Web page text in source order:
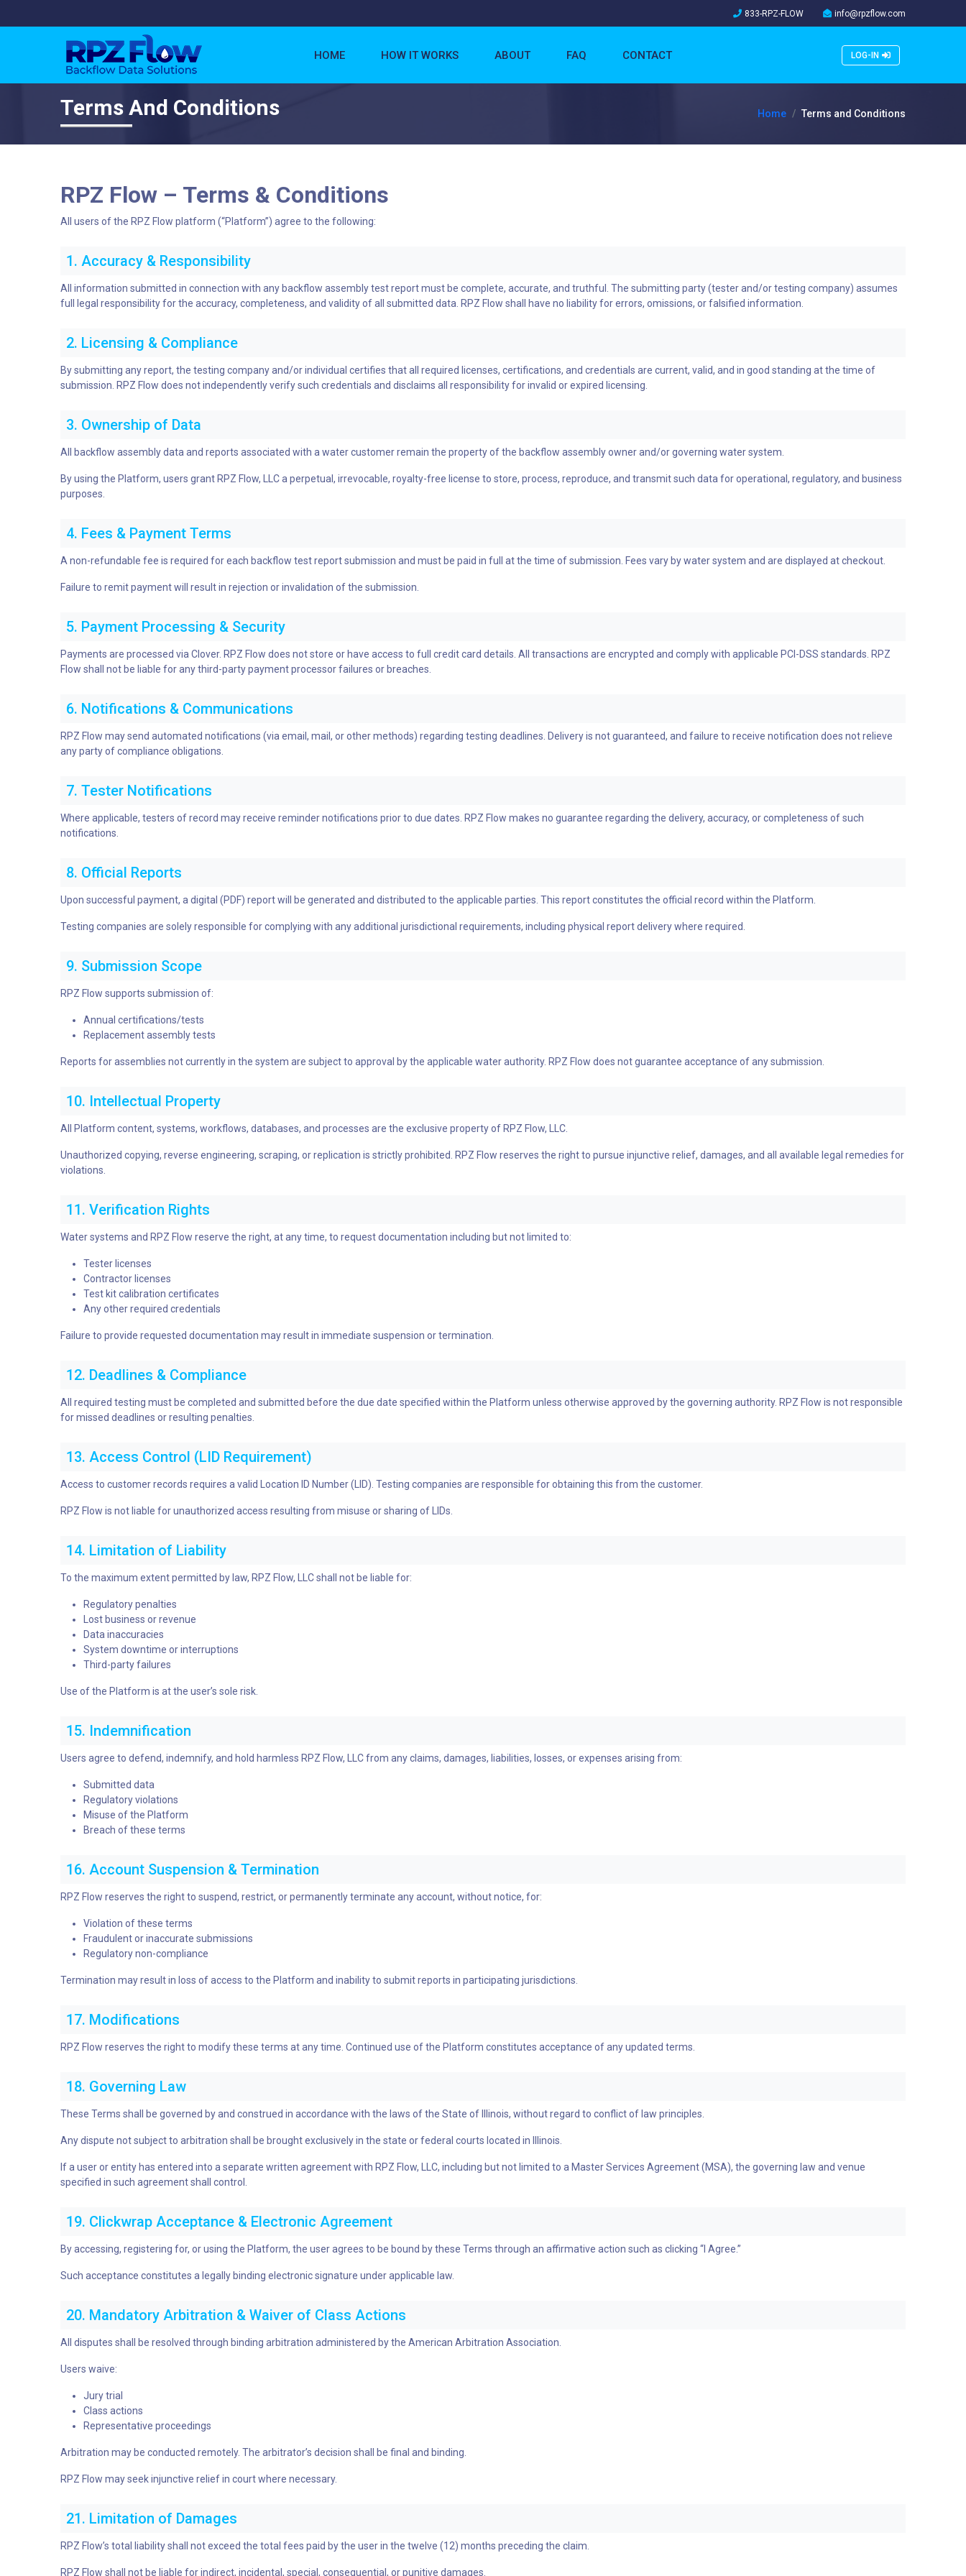
833-RPZ-FLOW info@rpzflow.com
HOME HOW IT WORKS ABOUT FAQ CONTACT LOG-IN
Terms And Conditions Home Terms and Conditions
RPZ Flow – Terms & Conditions
All users of the RPZ Flow platform (“Platform”) agree to the following:
1. Accuracy & Responsibility
All information submitted in connection with any backflow assembly test report must be complete, accurate, and truthful. The submitting party (tester and/or testing company) assumes
full legal responsibility for the accuracy, completeness, and validity of all submitted data. RPZ Flow shall have no liability for errors, omissions, or falsified information.
2. Licensing & Compliance
By submitting any report, the testing company and/or individual certifies that all required licenses, certifications, and credentials are current, valid, and in good standing at the time of
submission. RPZ Flow does not independently verify such credentials and disclaims all responsibility for invalid or expired licensing.
3. Ownership of Data
All backflow assembly data and reports associated with a water customer remain the property of the backflow assembly owner and/or governing water system.
By using the Platform, users grant RPZ Flow, LLC a perpetual, irrevocable, royalty-free license to store, process, reproduce, and transmit such data for operational, regulatory, and business
purposes.
4. Fees & Payment Terms
A non-refundable fee is required for each backflow test report submission and must be paid in full at the time of submission. Fees vary by water system and are displayed at checkout.
Failure to remit payment will result in rejection or invalidation of the submission.
5. Payment Processing & Security
Payments are processed via Clover. RPZ Flow does not store or have access to full credit card details. All transactions are encrypted and comply with applicable PCI-DSS standards. RPZ
Flow shall not be liable for any third-party payment processor failures or breaches.
6. Notifications & Communications
RPZ Flow may send automated notifications (via email, mail, or other methods) regarding testing deadlines. Delivery is not guaranteed, and failure to receive notification does not relieve
any party of compliance obligations.
7. Tester Notifications
Where applicable, testers of record may receive reminder notifications prior to due dates. RPZ Flow makes no guarantee regarding the delivery, accuracy, or completeness of such
notifications.
8. Official Reports
Upon successful payment, a digital (PDF) report will be generated and distributed to the applicable parties. This report constitutes the official record within the Platform.
Testing companies are solely responsible for complying with any additional jurisdictional requirements, including physical report delivery where required.
9. Submission Scope
RPZ Flow supports submission of:
Annual certifications/tests
Replacement assembly tests
Reports for assemblies not currently in the system are subject to approval by the applicable water authority. RPZ Flow does not guarantee acceptance of any submission.
10. Intellectual Property
All Platform content, systems, workflows, databases, and processes are the exclusive property of RPZ Flow, LLC.
Unauthorized copying, reverse engineering, scraping, or replication is strictly prohibited. RPZ Flow reserves the right to pursue injunctive relief, damages, and all available legal remedies for
violations.
11. Verification Rights
Water systems and RPZ Flow reserve the right, at any time, to request documentation including but not limited to:
Tester licenses
Contractor licenses
Test kit calibration certificates
Any other required credentials
Failure to provide requested documentation may result in immediate suspension or termination.
12. Deadlines & Compliance
All required testing must be completed and submitted before the due date specified within the Platform unless otherwise approved by the governing authority. RPZ Flow is not responsible
for missed deadlines or resulting penalties.
13. Access Control (LID Requirement)
Access to customer records requires a valid Location ID Number (LID). Testing companies are responsible for obtaining this from the customer.
RPZ Flow is not liable for unauthorized access resulting from misuse or sharing of LIDs.
14. Limitation of Liability
To the maximum extent permitted by law, RPZ Flow, LLC shall not be liable for:
Regulatory penalties
Lost business or revenue
Data inaccuracies
System downtime or interruptions
Third-party failures
Use of the Platform is at the user’s sole risk.
15. Indemnification
Users agree to defend, indemnify, and hold harmless RPZ Flow, LLC from any claims, damages, liabilities, losses, or expenses arising from:
Submitted data
Regulatory violations
Misuse of the Platform
Breach of these terms
16. Account Suspension & Termination
RPZ Flow reserves the right to suspend, restrict, or permanently terminate any account, without notice, for:
Violation of these terms
Fraudulent or inaccurate submissions
Regulatory non-compliance
Termination may result in loss of access to the Platform and inability to submit reports in participating jurisdictions.
17. Modifications
RPZ Flow reserves the right to modify these terms at any time. Continued use of the Platform constitutes acceptance of any updated terms.
18. Governing Law
These Terms shall be governed by and construed in accordance with the laws of the State of Illinois, without regard to conflict of law principles.
Any dispute not subject to arbitration shall be brought exclusively in the state or federal courts located in Illinois.
If a user or entity has entered into a separate written agreement with RPZ Flow, LLC, including but not limited to a Master Services Agreement (MSA), the governing law and venue
specified in such agreement shall control.
19. Clickwrap Acceptance & Electronic Agreement
By accessing, registering for, or using the Platform, the user agrees to be bound by these Terms through an affirmative action such as clicking “I Agree.”
Such acceptance constitutes a legally binding electronic signature under applicable law.
20. Mandatory Arbitration & Waiver of Class Actions
All disputes shall be resolved through binding arbitration administered by the American Arbitration Association.
Users waive:
Jury trial
Class actions
Representative proceedings
Arbitration may be conducted remotely. The arbitrator’s decision shall be final and binding.
RPZ Flow may seek injunctive relief in court where necessary.
21. Limitation of Damages
RPZ Flow’s total liability shall not exceed the total fees paid by the user in the twelve (12) months preceding the claim.
RPZ Flow shall not be liable for indirect, incidental, special, consequential, or punitive damages.